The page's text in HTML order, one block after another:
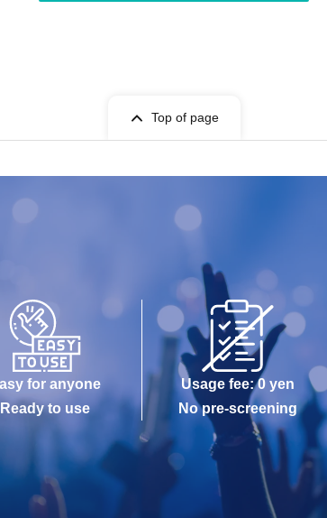
Top of page
for anyone
Ready to use
Usage fee: 0 yen
No pre-screening